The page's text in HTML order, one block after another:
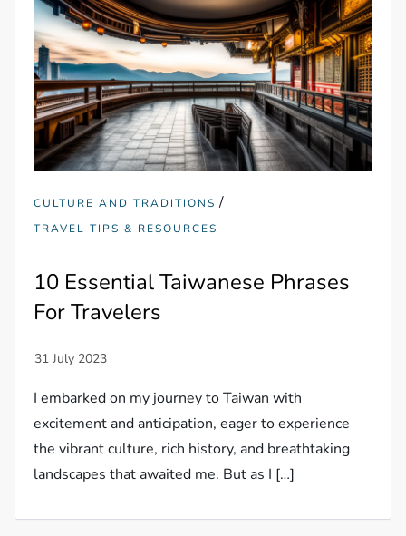
CULTURE AND TRADITIONS /
TRAVEL TIPS & RESOURCES
10 Essential Taiwanese Phrases
For Travelers
I embarked on my journey to Taiwan with
excitement and anticipation, eager to experience
the vibrant culture, rich history, and breathtaking
landscapes that awaited me. But as I […]